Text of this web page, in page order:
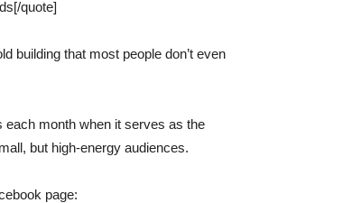
quote]
building that most people don’t even
month when it serves as the
but high-energy audiences.
page: